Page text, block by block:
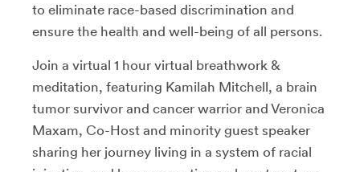
to eliminate race-based discrimination and
ensure the health and well-being of all persons.
Join a virtual 1 hour virtual breathwork &
meditation, featuring Kamilah Mitchell, a brain
tumor survivor and cancer warrior and Veronica
Maxam, Co-Host and minority guest speaker
sharing her journey living in a system of racial